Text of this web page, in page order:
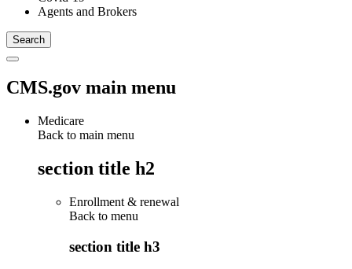
Agents and Brokers
CMS.gov main menu
Medicare
Back to main menu
section title h2
Enrollment & renewal
Back to menu
section title h3